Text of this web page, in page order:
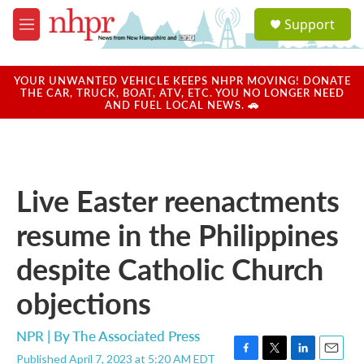
Skip to main content
M
e
u
a
u
Support
YOUR UNWANTED VEHICLE KEEPS NHPR MOVING! DONATE
THE CAR, TRUCK, BOAT, ATV, ETC. YOU NO LONGER NEED
AND FUEL LOCAL NEWS. 🚗
Live Easter reenactments
resume in the Philippines
despite Catholic Church
objections
NPR | ByThe Associated Press
Published April 7, 2023 at 5:20 AM EDT